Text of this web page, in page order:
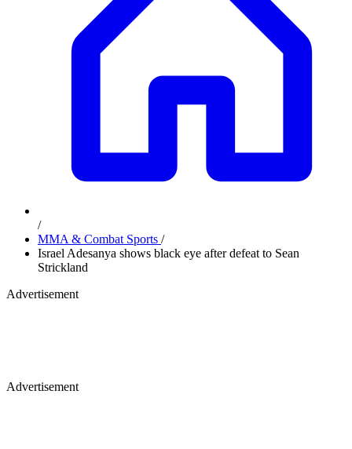
/
MMA & Combat Sports /
Israel Adesanya shows black eye after defeat to Sean
Strickland
Advertisement
Advertisement